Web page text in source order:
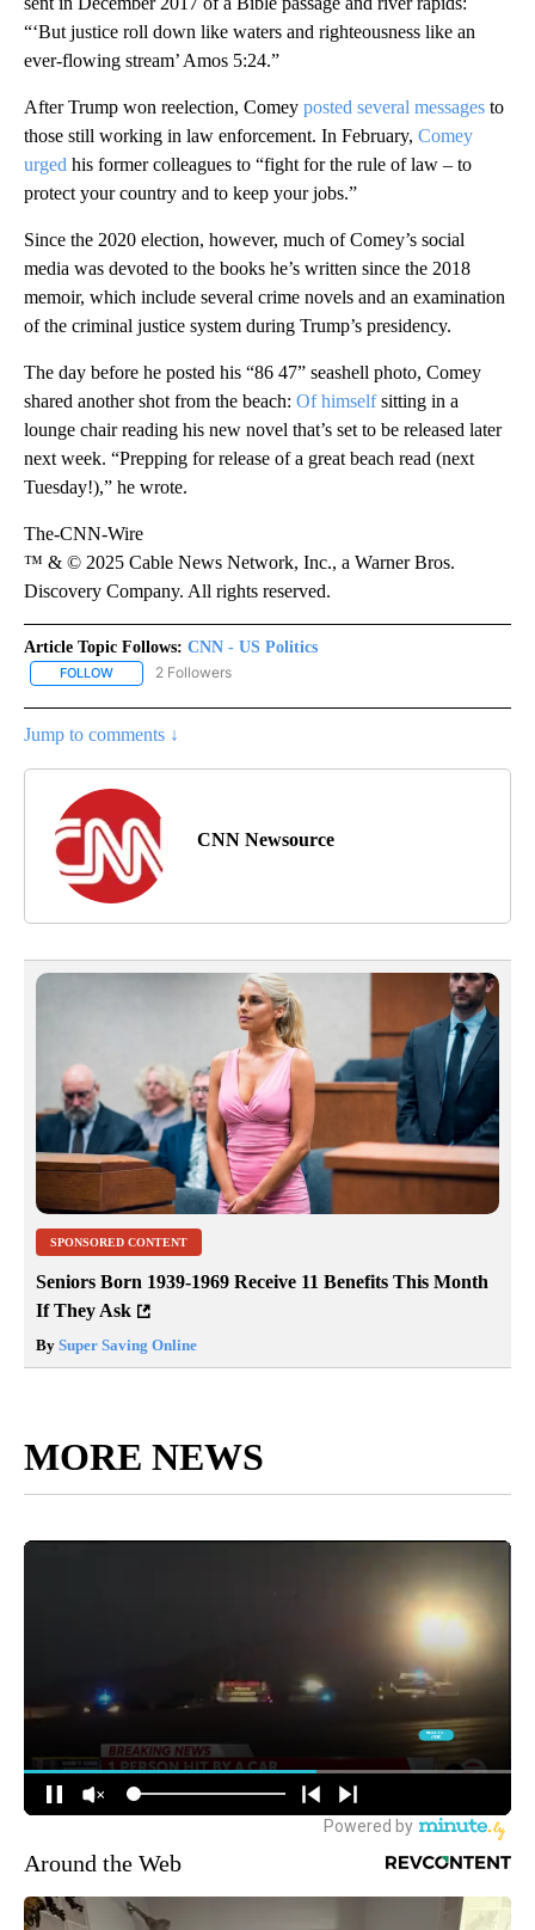
“‘But justice roll down like waters and righteousness like an
ever-flowing stream’ Amos 5:24.”
After Trump won reelection, Comey posted several messages to
those still working in law enforcement. In February, Comey
urged his former colleagues to “fight for the rule of law – to
protect your country and to keep your jobs.”
Since the 2020 election, however, much of Comey’s social
media was devoted to the books he’s written since the 2018
memoir, which include several crime novels and an examination
of the criminal justice system during Trump’s presidency.
The day before he posted his “86 47” seashell photo, Comey
shared another shot from the beach: Of himselfsitting in a
lounge chair reading his new novel that’s set to be released later
next week. “Prepping for release of a great beach read (next
Tuesday!),” he wrote.
The-CNN-Wire
™ & © 2025 Cable News Network, Inc., a Warner Bros.
Discovery Company. All rights reserved.
Article Topic Follows: CNN - US Politics
FOLLOW FOLLOW "CNN - US POLITICS" TO RECEIVE NOTIFICATIONS
2 Followers
Jump to comments ↓
CNN Newsource
SPONSORED CONTENT
Seniors Born 1939-1969 Receive 11 Benefits This Month
If They Ask
By Super Saving Online
MORE NEWS
Around the Web